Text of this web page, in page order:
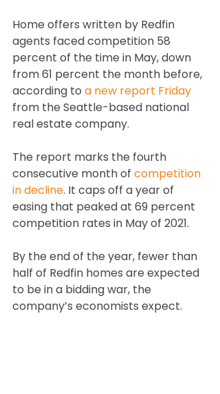
Home offers written by Redfin
agents faced competition 58
percent of the time in May, down
from 61 percent the month before,
according to a new report Friday
from the Seattle-based national
real estate company.
The report marks the fourth
consecutive month of competition
in decline. It caps off a year of
easing that peaked at 69 percent
competition rates in May of 2021.
By the end of the year, fewer than
half of Redfin homes are expected
to be in a bidding war, the
company’s economists expect.